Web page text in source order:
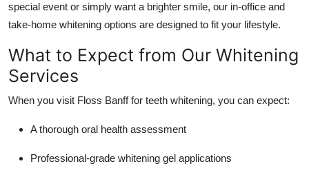
special event or simply want a brighter smile, our in-office and
take-home whitening options are designed to fit your lifestyle.
What to Expect from Our Whitening
Services
When you visit Floss Banff for teeth whitening, you can expect:
A thorough oral health assessment
Professional-grade whitening gel applications